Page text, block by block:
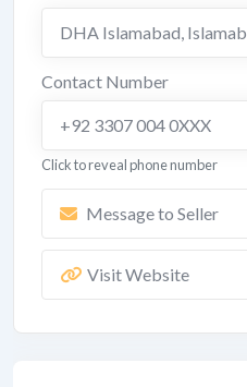
DHA Islamabad,
Contact Number
+92 3307 004 0XXX
Click to reveal phone number
Message to Seller
Visit Website